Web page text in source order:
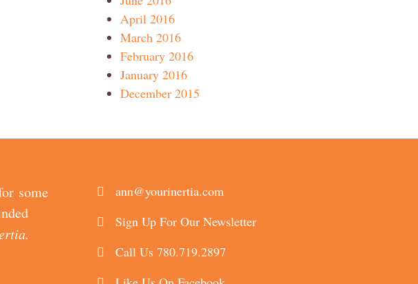
April 2016
March 2016
February 2016
January 2016
December 2015
some
ann@yourinertia.com
Sign Up For Our Newsletter
Call Us 780.719.2897